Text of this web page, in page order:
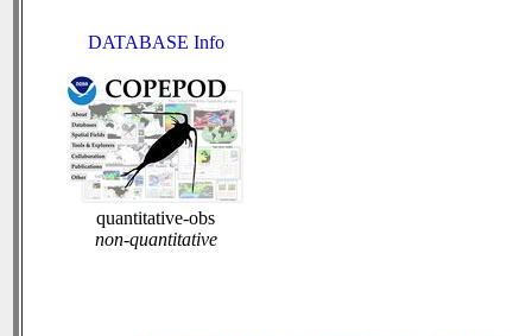
DATABASE Info
quantitative-obs
non-quantitative